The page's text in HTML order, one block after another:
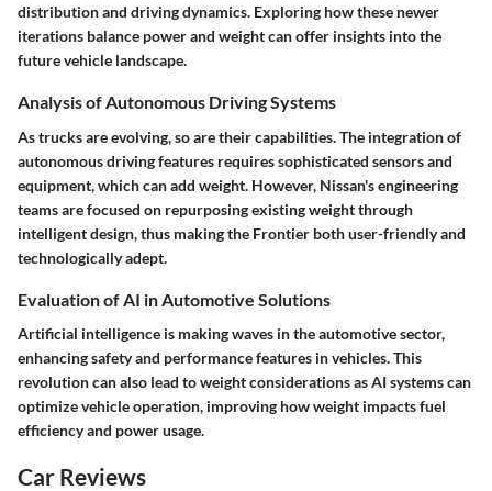
distribution and driving dynamics. Exploring how these newer
iterations balance power and weight can offer insights into the
future vehicle landscape.
Analysis of Autonomous Driving Systems
As trucks are evolving, so are their capabilities. The integration of
autonomous driving features requires sophisticated sensors and
equipment, which can add weight. However, Nissan's engineering
teams are focused on repurposing existing weight through
intelligent design, thus making the Frontier both user-friendly and
technologically adept.
Evaluation of AI in Automotive Solutions
Artificial intelligence is making waves in the automotive sector,
enhancing safety and performance features in vehicles. This
revolution can also lead to weight considerations as AI systems can
optimize vehicle operation, improving how weight impacts fuel
efficiency and power usage.
Car Reviews